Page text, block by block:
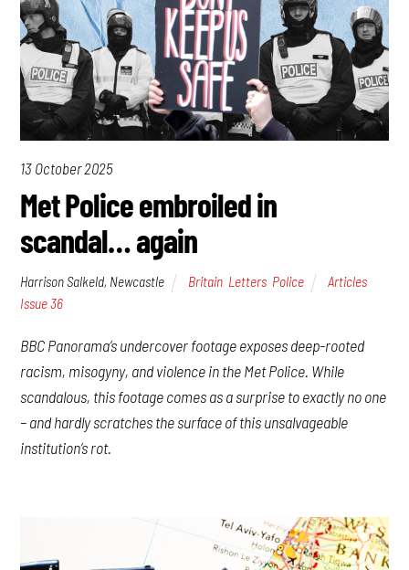
13 October 2025
Met Police embroiled in
scandal… again
Harrison Salkeld, Newcastle Britain Letters Police Articles,
Issue 36
BBC Panorama’s undercover footage exposes deep-rooted
racism, misogyny, and violence in the Met Police. While
scandalous, this footage comes as a surprise to exactly no one
– and hardly scratches the surface of this unsalvageable
institution’s rot.